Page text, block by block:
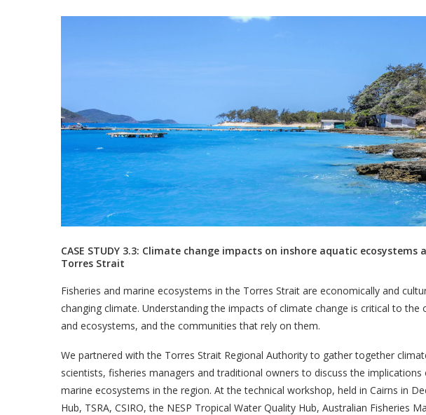
CASE STUDY 3.3: Climate change impacts on inshore aquatic
Torres Strait
Fisheries and marine ecosystems in the Torres Strait are economically and
changing climate. Understanding the impacts of climate change is critical to
and ecosystems, and the communities that rely on them.
We partnered with the Torres Strait Regional Authority to gather together
scientists, fisheries managers and traditional owners to discuss the
marine ecosystems in the region. At the technical workshop, held in Cairns in
Hub, TSRA, CSIRO, the NESP Tropical Water Quality Hub, Australian Fisheries